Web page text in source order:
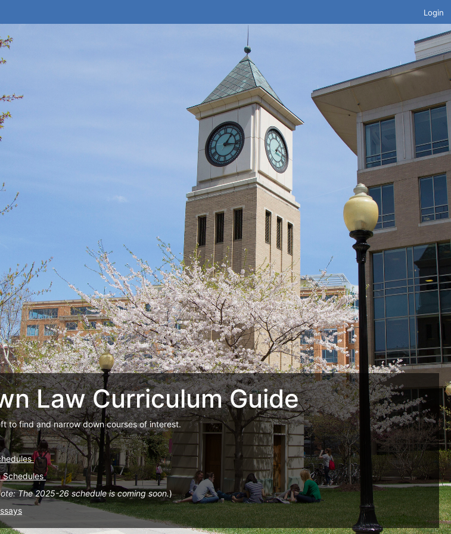
Login
Law Curriculum Guide
to find and narrow down courses of interest.
Schedules
The 2025-26 schedule is coming soon.)